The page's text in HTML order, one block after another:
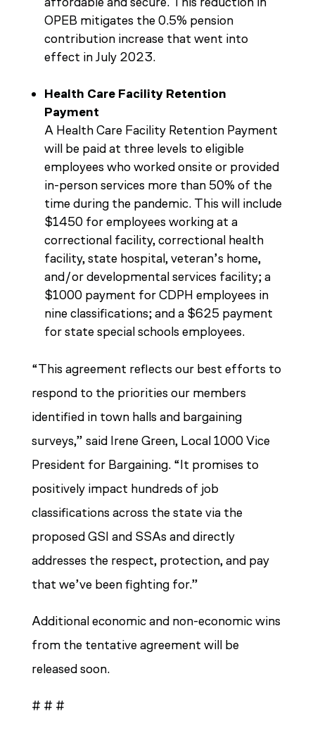
OPEB mitigates the 0.5% pension
contribution increase that went into
effect in July 2023.
Health Care Facility Retention
Payment
A Health Care Facility Retention Payment
will be paid at three levels to eligible
employees who worked onsite or provided
in-person services more than 50% of the
time during the pandemic. This will include
$1450 for employees working at a
correctional facility, correctional health
facility, state hospital, veteran’s home,
and/or developmental services facility; a
$1000 payment for CDPH employees in
nine classifications; and a $625 payment
for state special schools employees.
“This agreement reflects our best efforts to
respond to the priorities our members
identified in town halls and bargaining
surveys,” said Irene Green, Local 1000 Vice
President for Bargaining. “It promises to
positively impact hundreds of job
classifications across the state via the
proposed GSI and SSAs and directly
addresses the respect, protection, and pay
that we’ve been fighting for.”
Additional economic and non-economic wins
from the tentative agreement will be
released soon.
# # #